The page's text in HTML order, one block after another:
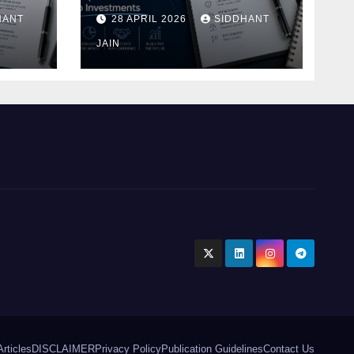
Blueprint of Startup
Investments
28 APRIL 2026 SIDDHANT
JAIN
DISCLAIMERPrivacy PolicyPublication GuidelinesContact Us